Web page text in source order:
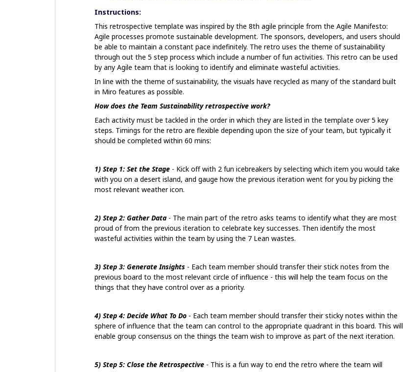
Instructions:
This retrospective template was inspired by the 8th agile principle from the Agile Manifesto:
Agile processes promote sustainable development. The sponsors, developers, and users should
be able to maintain a constant pace indefinitely. The retro uses the theme of sustainability
through out the 5 step process which include a number of fun activities. This retro can be used
by any Agile team that is looking to identify and eliminate wasteful activities.
In line with the theme of sustainability, the visuals have recycled as many of the standard built
in Miro features as possible.
How does the Team Sustainability retrospective work?
Each activity must be tackled in the order in which they are listed in the template over 5 key
steps. Timings for the retro are flexible depending upon the size of your team, but typically it
should be completed within 60 mins:
1) Step 1: Set the Stage - Kick off with 2 fun icebreakers by selecting which item you would take
with you on a desert island, and gauge how the previous iteration went for you by picking the
most relevant weather icon.
2) Step 2: Gather Data - The main part of the retro asks teams to identify what they are most
proud of from the previous iteration to celebrate key successes. Then identify the most
wasteful activities within the team by using the 7 Lean wastes.
3) Step 3: Generate Insights - Each team member should transfer their stick notes from the
previous board to the most relevant circle of influence - this will help the team focus on the
things that they have control over as a priority.
4) Step 4: Decide What To Do - Each team member should transfer their sticky notes within the
sphere of influence that the team can control to the appropriate quadrant in this board. This will
enable group consensus on the things the team wish to improve as part of the next iteration.
5) Step 5: Close the Retrospective - This is a fun way to end the retro where the team will